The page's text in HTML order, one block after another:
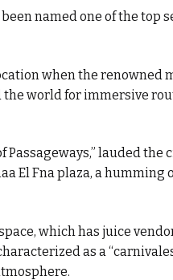
named one of the top
when the renowned
world for immersive
Passageways,” lauded the
El Fna plaza, a humming
which has juice
as a